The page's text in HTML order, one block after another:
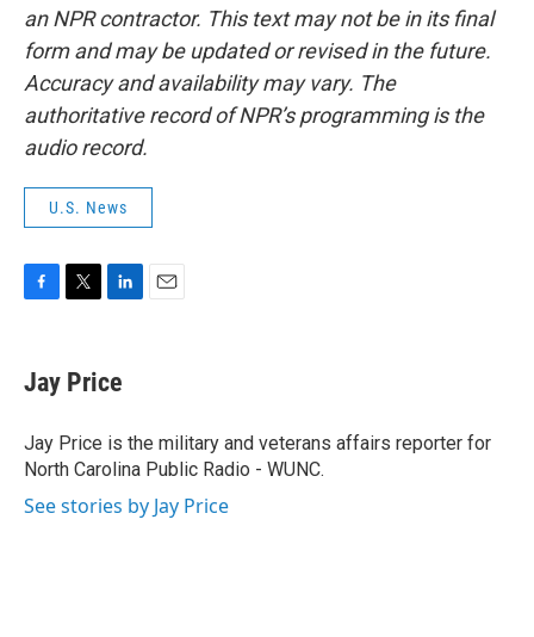
an NPR contractor. This text may not be in its final
form and may be updated or revised in the future.
Accuracy and availability may vary. The
authoritative record of NPR’s programming is the
audio record.
U.S. News
e
b
o
k
t
t
r
k
e
I
n
Jay Price
Jay Price is the military and veterans affairs reporter for
North Carolina Public Radio - WUNC.
See stories by Jay Price